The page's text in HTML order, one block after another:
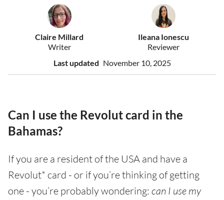
Claire Millard
Writer
Ileana Ionescu
Reviewer
Last updated November 10, 2025
Can I use the Revolut card in the
Bahamas?
If you are a resident of the USA and have a
Revolut* card - or if you’re thinking of getting
one - you’re probably wondering: can I use my